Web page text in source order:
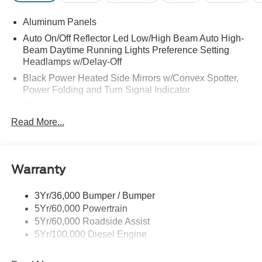
Aluminum Panels
Auto On/Off Reflector Led Low/High Beam Auto High-
Beam Daytime Running Lights Preference Setting
Headlamps w/Delay-Off
Black Power Heated Side Mirrors w/Convex Spotter,
Power Folding and Turn Signal Indicator
Trim
Cargo Lamp w/High Mount Stop Light
Strip/Fascia Accent and 2 Tow Hooks
Chrome Grille
Chrome Rear Step Bumper
Read More...
Warranty
3Yr/36,000 Bumper / Bumper
5Yr/60,000 Powertrain
5Yr/60,000 Roadside Assist
5Yr/100,000 Diesel Engine